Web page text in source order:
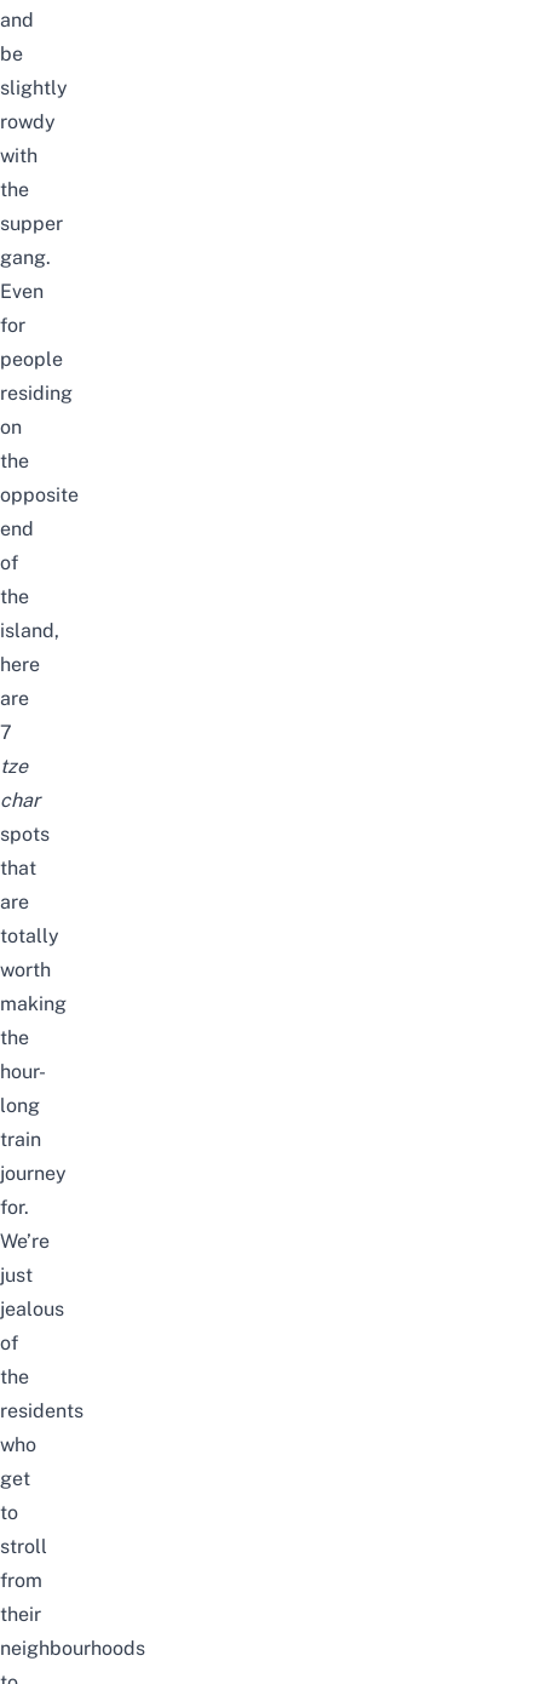
and
be
slightly
rowdy
with
the
supper
gang.
Even
for
people
residing
on
the
opposite
end
of
the
island,
here
are
7
tze
char
spots
that
are
totally
worth
making
the
hour-
long
train
journey
for.
We’re
just
jealous
of
the
residents
who
get
to
stroll
from
their
neighbourhoods